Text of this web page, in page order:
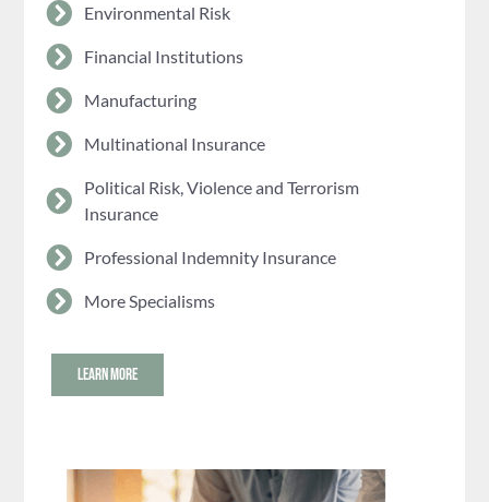
Environmental Risk
Financial Institutions
Manufacturing
Multinational Insurance
Political Risk, Violence and Terrorism
Insurance
Professional Indemnity Insurance
More Specialisms
LEARN MORE